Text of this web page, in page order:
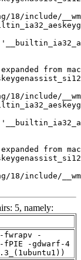
5, namely:
fwrapv -
-fPIE -gdwarf-4